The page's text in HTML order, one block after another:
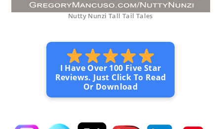
Nutty Nunzi Tall Tail Tales
I Have Over 100 Five Star
Reviews. Just Click To Read
Or Download